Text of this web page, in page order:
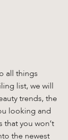
all things
list, we will
trends, the
looking and
you won’t
the newest